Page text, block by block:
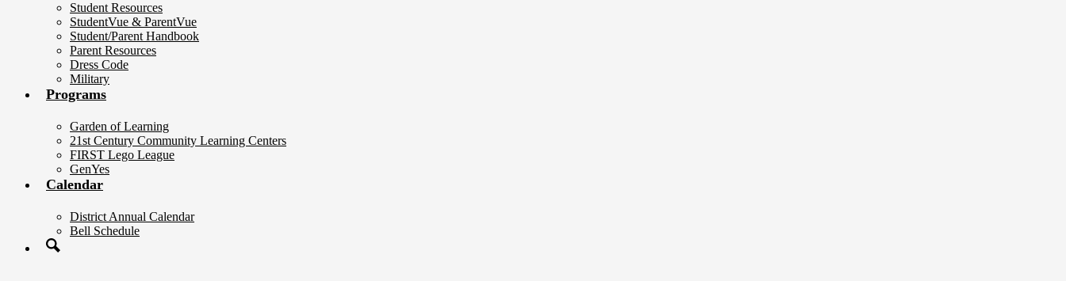
Student Resources
StudentVue & ParentVue
Student/Parent Handbook
Parent Resources
Dress Code
Military
Programs
Garden of Learning
21st Century Community Learning Centers
FIRST Lego League
GenYes
Calendar
District Annual Calendar
Bell Schedule
Search